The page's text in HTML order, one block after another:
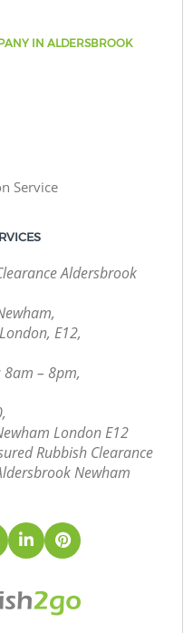
IN ALDERSBROOK
Service
Aldersbrook
E12,
8am – 8pm,
London E12
Rubbish Clearance
Newham